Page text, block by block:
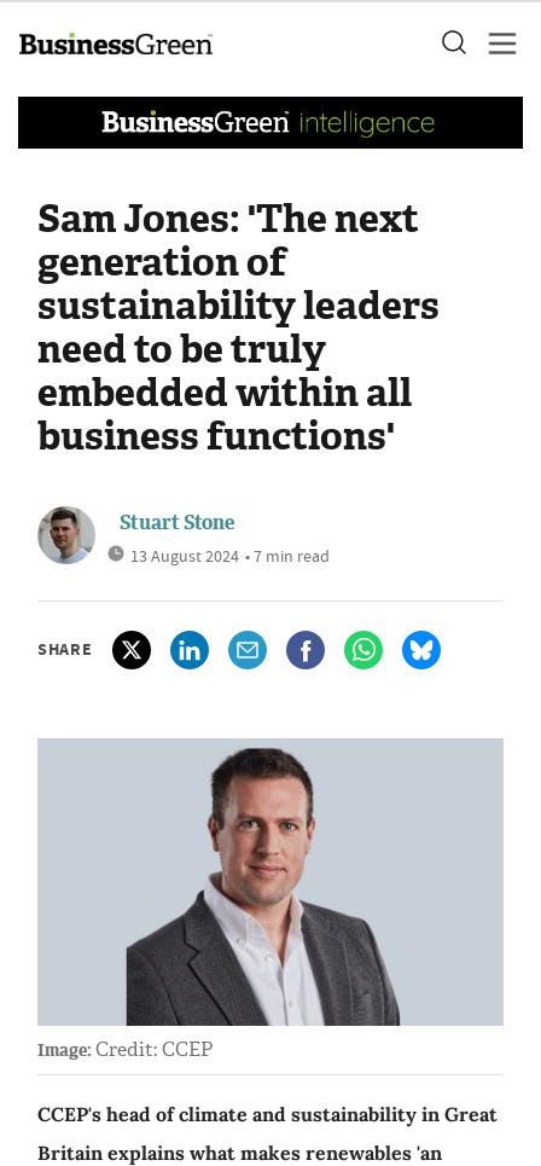
Sam Jones: 'The next
generation of
sustainability leaders
need to be truly
embedded within all
business functions'
Stuart Stone
13 August 2024 • 7 min read
SHARE
Image: Credit: CCEP
CCEP's head of climate and sustainability in Great
Britain explains what makes renewables 'an